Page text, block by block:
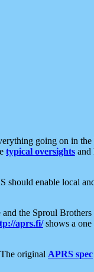
going on in the
typical oversights and
should enable local
the Sproul
aprs.fi/shows a one
original APRS spec